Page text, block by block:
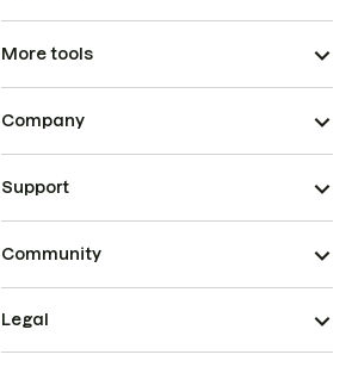
More tools
Company
Support
Community
Legal